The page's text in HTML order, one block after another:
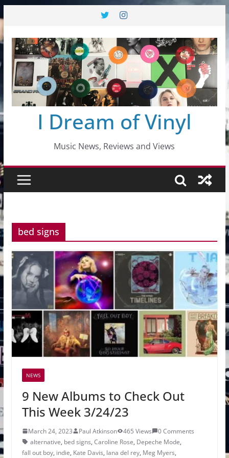
to
content
I Dream of Vinyl
Music News, Reviews and Views
bed signs
NEWS
9 New Albums to Check Out
This Week 3/24/23
March 24, 2023 Paul Atkinson 465 Views
0 Comments
alternative, bed signs, Caroline Rose, Depeche Mode,
fall out boy, indie, Kate Davis, lana del rey, Meg Myers,